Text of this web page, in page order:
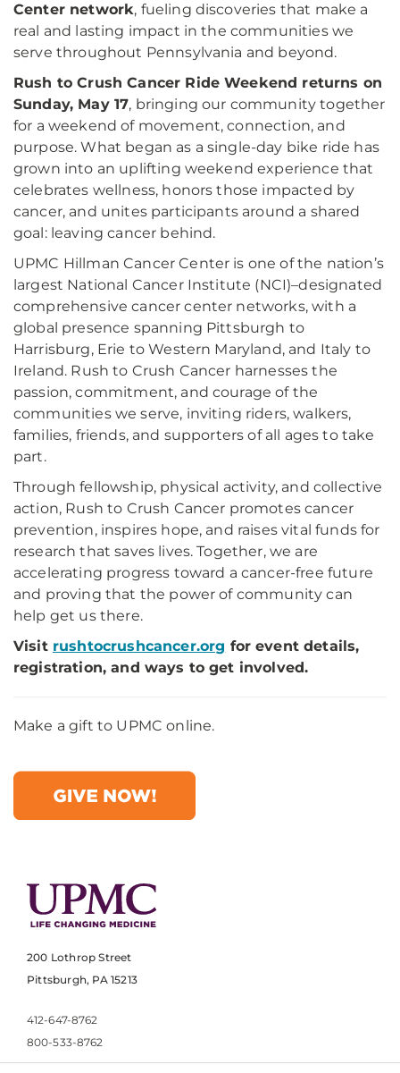
Center network, fueling discoveries that make a
real and lasting impact in the communities we
serve throughout Pennsylvania and beyond.
Rush to Crush Cancer Ride Weekend returns on
Sunday, May 17, bringing our community together
for a weekend of movement, connection, and
purpose. What began as a single-day bike ride has
grown into an uplifting weekend experience that
celebrates wellness, honors those impacted by
cancer, and unites participants around a shared
goal: leaving cancer behind.
UPMC Hillman Cancer Center is one of the nation’s
largest National Cancer Institute (NCI)–designated
comprehensive cancer center networks, with a
global presence spanning Pittsburgh to
Harrisburg, Erie to Western Maryland, and Italy to
Ireland. Rush to Crush Cancer harnesses the
passion, commitment, and courage of the
communities we serve, inviting riders, walkers,
families, friends, and supporters of all ages to take
part.
Through fellowship, physical activity, and collective
action, Rush to Crush Cancer promotes cancer
prevention, inspires hope, and raises vital funds for
research that saves lives. Together, we are
accelerating progress toward a cancer-free future
and proving that the power of community can
help get us there.
Visit rushtocrushcancer.org for event details,
registration, and ways to get involved.
Make a gift to UPMC online.
200 Lothrop Street
Pittsburgh, PA 15213
412-647-8762
800-533-8762